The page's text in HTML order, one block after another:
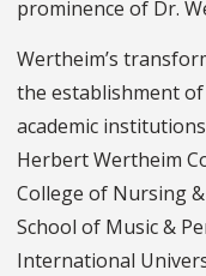
prominence of Dr.
Wertheim’s
the establishment
academic
Herbert Wertheim
College of Nursing
School of Music &
International